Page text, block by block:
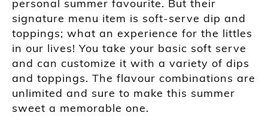
personal summer favourite. But their
signature menu item is soft-serve dip and
toppings; what an experience for the littles
in our lives! You take your basic soft serve
and can customize it with a variety of dips
and toppings. The flavour combinations are
unlimited and sure to make this summer
sweet a memorable one.